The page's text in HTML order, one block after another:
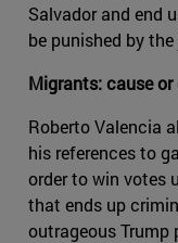
Salvador and end
be punished by
Migrants: cause or
Roberto Valencia
his references to
order to win votes
that ends up
outrageous Trump